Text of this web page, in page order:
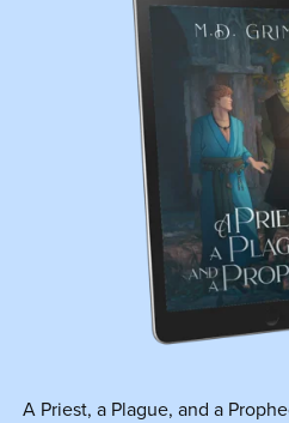
A Priest, a Plague, and a